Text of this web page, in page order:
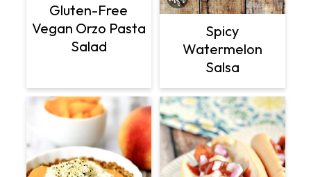
Gluten-Free
Vegan Orzo Pasta
Salad
Spicy
Watermelon
Salsa